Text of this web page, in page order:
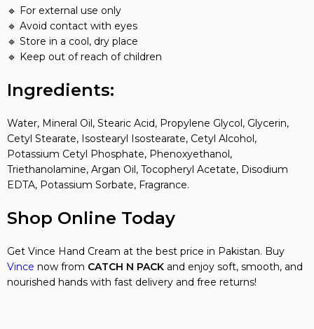
🔹 For external use only
🔹 Avoid contact with eyes
🔹 Store in a cool, dry place
🔹 Keep out of reach of children
Ingredients:
Water, Mineral Oil, Stearic Acid, Propylene Glycol, Glycerin,
Cetyl Stearate, Isostearyl Isostearate, Cetyl Alcohol,
Potassium Cetyl Phosphate, Phenoxyethanol,
Triethanolamine, Argan Oil, Tocopheryl Acetate, Disodium
EDTA, Potassium Sorbate, Fragrance.
Shop Online Today
Get Vince Hand Cream at the best price in Pakistan. Buy
Vince now from CATCH N PACK and enjoy soft, smooth, and
nourished hands with fast delivery and free returns!